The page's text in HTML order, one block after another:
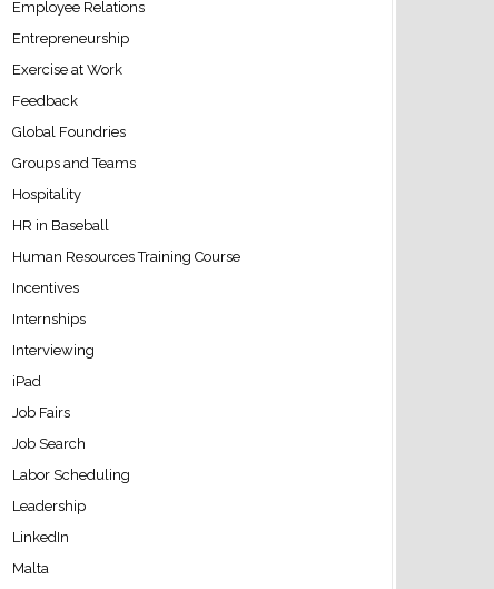
Employee Relations
Entrepreneurship
Exercise at Work
Feedback
Global Foundries
Groups and Teams
Hospitality
HR in Baseball
Human Resources Training Course
Incentives
Internships
Interviewing
iPad
Job Fairs
Job Search
Labor Scheduling
Leadership
LinkedIn
Malta